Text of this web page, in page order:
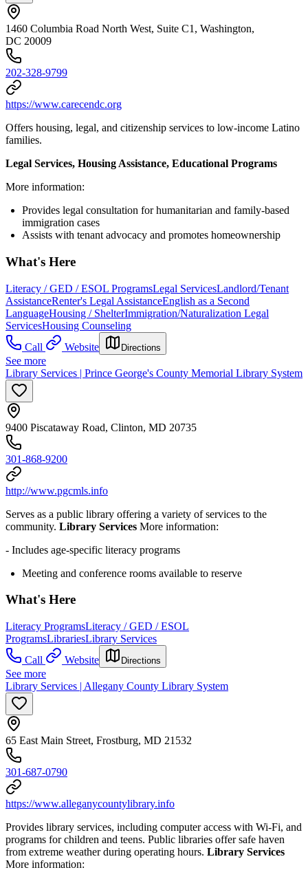
1460 Columbia Road North West, Suite C1, Washington,
DC 20009
202-328-9799
https://www.carecendc.org
Offers housing, legal, and citizenship services to low-income Latino
families.
Legal Services, Housing Assistance, Educational Programs
More information:
Provides legal consultation for humanitarian and family-based
immigration cases
Assists with tenant advocacy and promotes homeownership
What's Here
Literacy / GED / ESOL ProgramsLegal ServicesLandlord/Tenant
AssistanceRenter's Legal AssistanceEnglish as a Second
LanguageHousing / ShelterImmigration/Naturalization Legal
ServicesHousing Counseling
Call
Website Directions
See more
Library Services | Prince George's County Memorial Library System
9400 Piscataway Road, Clinton, MD 20735
301-868-9200
http://www.pgcmls.info
Serves as a public library offering a variety of services to the
community. Library Services More information:
- Includes age-specific literacy programs
Meeting and conference rooms available to reserve
What's Here
Literacy ProgramsLiteracy / GED / ESOL
ProgramsLibrariesLibrary Services
Call
Website Directions
See more
Library Services | Allegany County Library System
65 East Main Street, Frostburg, MD 21532
301-687-0790
https://www.alleganycountylibrary.info
Provides library services, including computer access with Wi-Fi, and
programs for children and teens. Public libraries offer safe haven
from extreme weather during operating hours. Library Services
More information: